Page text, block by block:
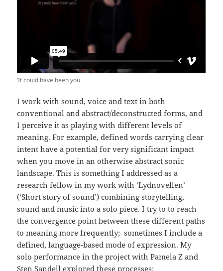
‘It could have been you
I work with sound, voice and text in both
conventional and abstract/deconstructed forms, and
I perceive it as playing with different levels of
meaning. For example, defined words carrying clear
intent have a potential for very significant impact
when you move in an otherwise abstract sonic
landscape. This is something I addressed as a
research fellow in my work with ‘Lydnovellen’
(‘Short story of sound’) combining storytelling,
sound and music into a solo piece. I try to to reach
the convergence point between these different paths
to meaning more frequently; sometimes I include a
defined, language-based mode of expression. My
solo performance in the project with Pamela Z and
Sten Sandell explored these processes: